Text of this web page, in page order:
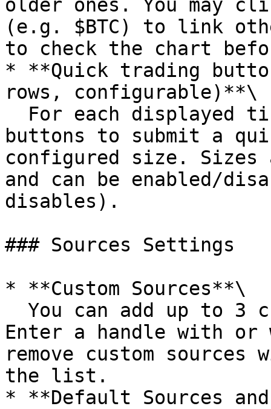
older ones. You may
(e.g. $BTC) to link
to check the chart
* **Quick trading
rows, configurable)**\
buttons to submit a
configured size.
and can be enabled/
disables).
### Sources Settings
* **Custom Sources**\
Enter a handle with or
remove custom
the list.
* **Default Sources